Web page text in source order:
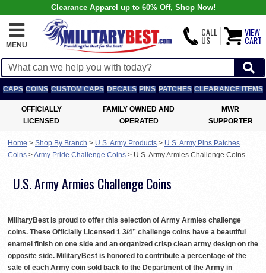
Clearance Apparel up to 60% Off, Shop Now!
MENU
CALL
US
VIEW
CART
CAPS COINS CUSTOM CAPS DECALS PINS PATCHES CLEARANCE ITEMS
OFFICIALLY
LICENSED
FAMILY OWNED AND
OPERATED
MWR
SUPPORTER
Home > Shop By Branch > U.S. Army Products > U.S. Army Pins Patches
Coins >Army Pride Challenge Coins > U.S. Army Armies Challenge Coins
U.S. Army Armies Challenge Coins
MilitaryBest is proud to offer this selection of Army Armies challenge
coins. These Officially Licensed 1 3/4” challenge coins have a beautiful
enamel finish on one side and an organized crisp clean army design on the
opposite side. MilitaryBest is honored to contribute a percentage of the
sale of each Army coin sold back to the Department of the Army in